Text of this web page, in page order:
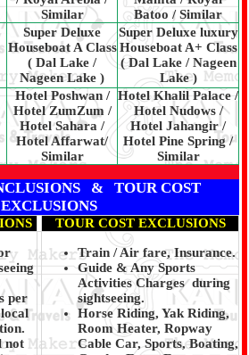
Similar
Batoo / Similar
Super Deluxe
Houseboat A Class
( Dal Lake /
Nageen Lake )
Super Deluxe luxury
Houseboat A+ Class
( Dal Lake / Nageen
Lake )
Hotel Poshwan /
Hotel ZumZum /
Hotel Sahara /
Hotel Affarwat/
Similar
Hotel Khalil Palace /
Hotel Nudows /
Hotel Jahangir /
Hotel Pine Spring /
Similar
& TOUR COST
EXCLUSIONS
TOUR COST EXCLUSIONS
per
not
Train / Air fare, Insurance.
Guide & Any Sports
Activities Charges during
sightseeing.
Horse Riding, Yak Riding,
Room Heater, Ropway
Cable Car, Sports, Boating,